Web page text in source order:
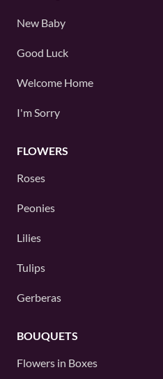
New Baby
Good Luck
Welcome Home
I'm Sorry
FLOWERS
Roses
Peonies
Lilies
Tulips
Gerberas
BOUQUETS
Flowers in Boxes